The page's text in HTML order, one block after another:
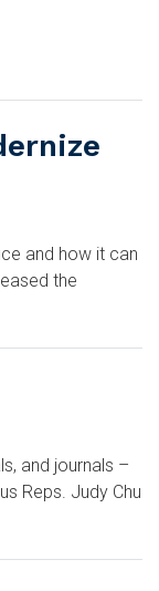
and how it can
the
and journals –
Reps. Judy Chu